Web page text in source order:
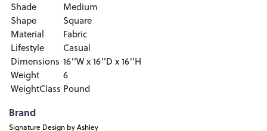
Shade
Medium
Shape
Square
Material
Fabric
Lifestyle
Casual
Dimensions 16''W x 16''D x 16''H
Weight
6
WeightClass Pound
Brand
Signature Design by Ashley